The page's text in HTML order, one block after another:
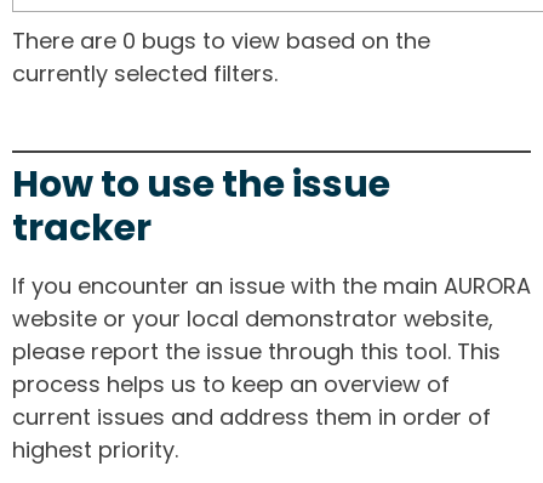
There are 0 bugs to view based on the
currently selected filters.
How to use the issue
tracker
If you encounter an issue with the main AURORA
website or your local demonstrator website,
please report the issue through this tool. This
process helps us to keep an overview of
current issues and address them in order of
highest priority.